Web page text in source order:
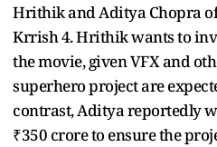
Hrithik and Aditya Chopra
Krrish 4. Hrithik wants to
the movie, given VFX and
superhero project are
contrast, Aditya reportedly
₹350 crore to ensure the